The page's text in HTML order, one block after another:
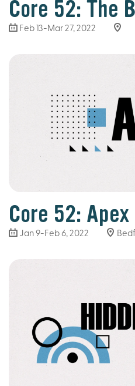
Core 52: The
Feb 13-Mar 27, 2022
Core 52: Apex
Jan 9-Feb 6, 2022